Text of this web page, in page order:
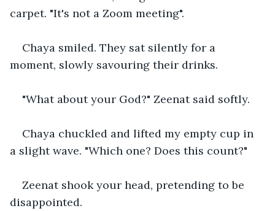
carpet. "It's not a Zoom meeting".
Chaya smiled. They sat silently for a
moment, slowly savouring their drinks.
"What about your God?" Zeenat said softly.
Chaya chuckled and lifted my empty cup in
a slight wave. "Which one? Does this count?"
Zeenat shook your head, pretending to be
disappointed.